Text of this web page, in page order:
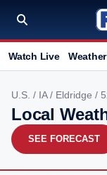
Watch Live
U.S. / IA/ Eldridge /
Local
SEE FORECAST